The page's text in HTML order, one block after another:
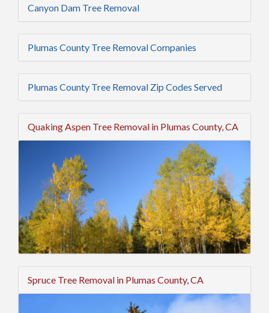
Canyon Dam Tree Removal
Plumas County Tree Removal Companies
Plumas County Tree Removal Zip Codes Served
Quaking Aspen Tree Removal in Plumas County, CA
Spruce Tree Removal in Plumas County, CA